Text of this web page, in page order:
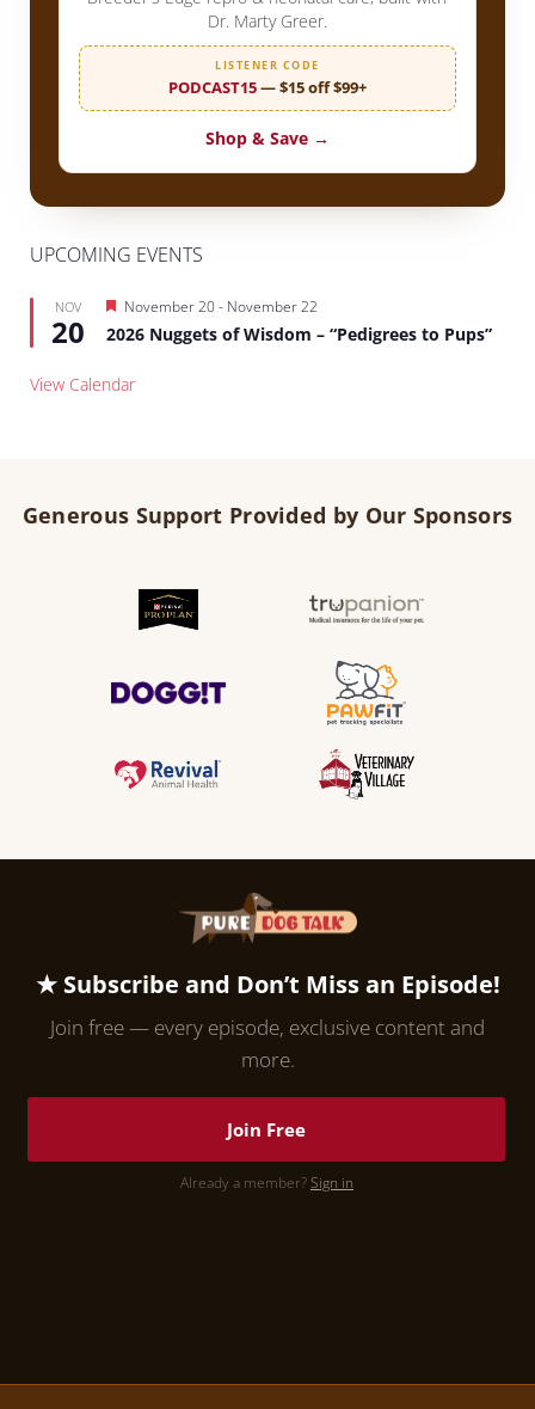
Dr. Marty Greer.
LISTENER CODE
PODCAST15— $15 off $99+
Shop & Save →
UPCOMING EVENTS
NOV
20
Featured
November 20- November 22
2026 Nuggets of Wisdom – “Pedigrees to Pups”
View Calendar
Generous Support Provided by Our Sponsors
★ Subscribe and Don’t Miss an Episode!
Join free — every episode, exclusive content and
more.
Join Free
Already a member?Sign in